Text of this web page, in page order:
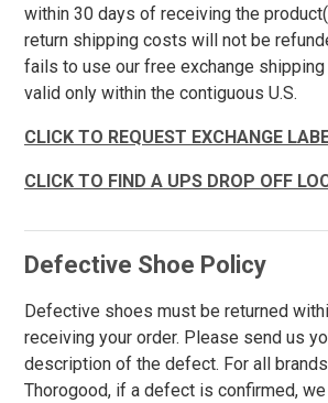
6XT
Waist
Inseam
Brands
New Balance41
Puma
Reebok 263
within 30 days of receiving the
return shipping costs will not be
fails to use our free exchange
valid only within the contiguous U.S.
CLICK TO REQUEST EXCHANGE
CLICK TO FIND A UPS DROP OFF
Defective Shoe Policy
Defective shoes must be returned
receiving your order. Please send us
description of the defect. For all
Thorogood, if a defect is confirmed,